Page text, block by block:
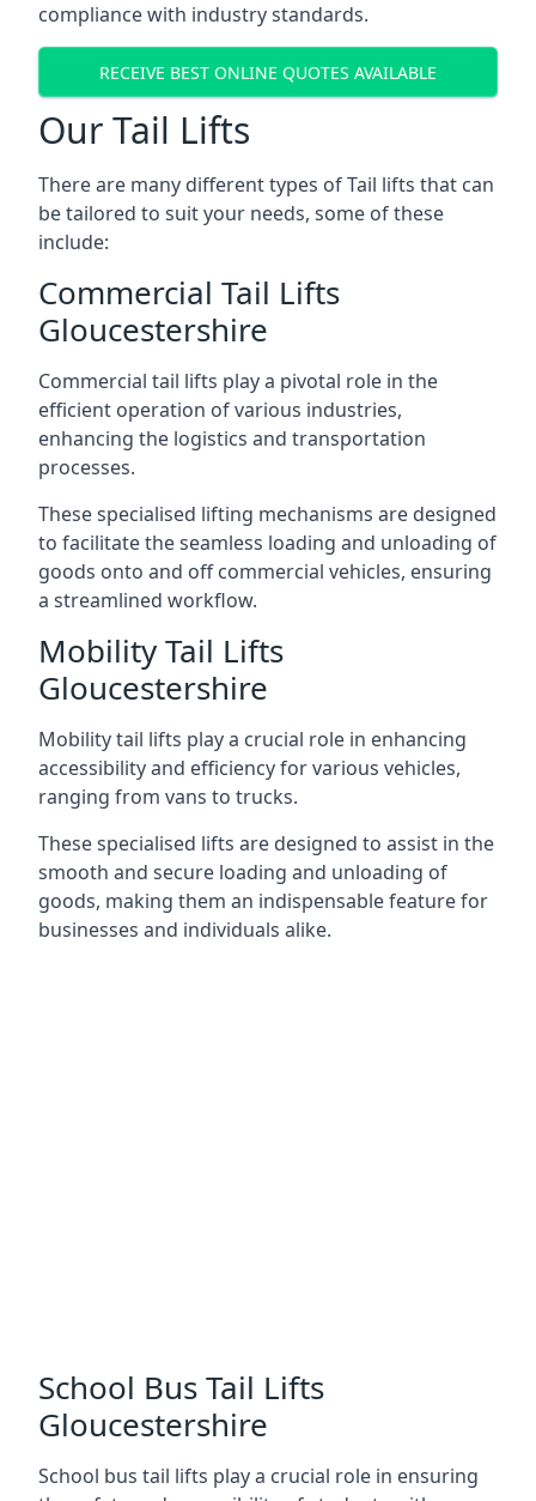
compliance with industry standards.
RECEIVE BEST ONLINE QUOTES AVAILABLE
Our Tail Lifts
There are many different types of Tail lifts that can
be tailored to suit your needs, some of these
include:
Commercial Tail Lifts
Gloucestershire
Commercial tail lifts play a pivotal role in the
efficient operation of various industries,
enhancing the logistics and transportation
processes.
These specialised lifting mechanisms are designed
to facilitate the seamless loading and unloading of
goods onto and off commercial vehicles, ensuring
a streamlined workflow.
Mobility Tail Lifts
Gloucestershire
Mobility tail lifts play a crucial role in enhancing
accessibility and efficiency for various vehicles,
ranging from vans to trucks.
These specialised lifts are designed to assist in the
smooth and secure loading and unloading of
goods, making them an indispensable feature for
businesses and individuals alike.
School Bus Tail Lifts
Gloucestershire
School bus tail lifts play a crucial role in ensuring